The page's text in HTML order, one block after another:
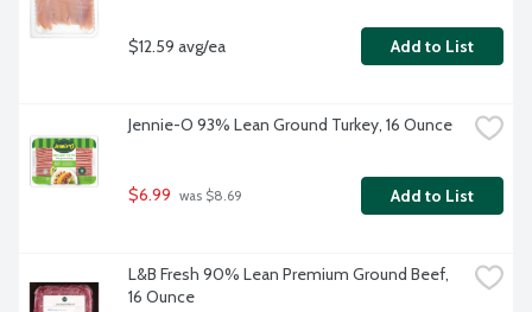
$12.59 avg/ea Add to List
Jennie-O 93% Lean Ground Turkey, 16 Ounce
$6.99 was $8.69 Add to List
L&B Fresh 90% Lean Premium Ground Beef,
16 Ounce